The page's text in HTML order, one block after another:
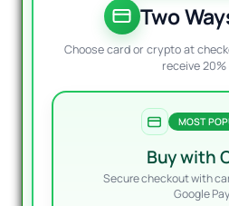
Two
Choose card or crypto at
receive 20%
MOST
Buy with
Secure checkout with
Google